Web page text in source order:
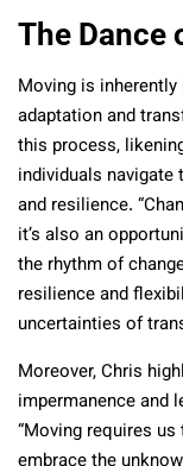
The Dance
Moving is
adaptation and
this process,
individuals navigate
and resilience.
it’s also an
the rhythm of
resilience and
uncertainties of
Moreover, Chris
impermanence and
“Moving requires